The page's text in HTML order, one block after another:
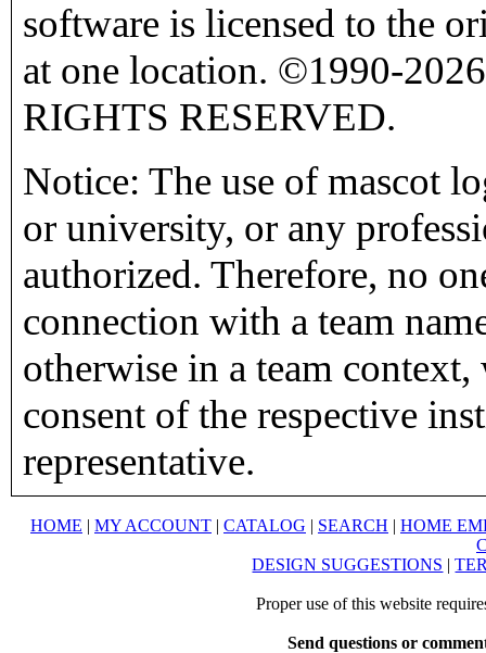
software is licensed to the
at one location. ©1990-
RIGHTS RESERVED.
Notice: The use of mascot
or university, or any
authorized. Therefore, no
connection with a team
otherwise in a team
consent of the respective
representative.
HOME | MY ACCOUNT | CATALOG | SEARCH | HOME
DESIGN SUGGESTIONS |
Proper use of this website
Send questions or